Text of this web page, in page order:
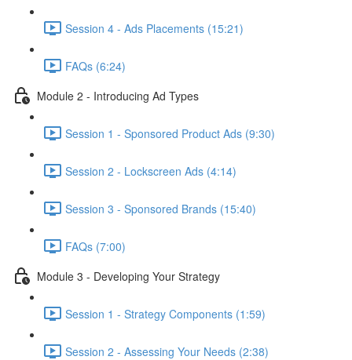
Session 4 - Ads Placements (15:21)
FAQs (6:24)
Module 2 - Introducing Ad Types
Session 1 - Sponsored Product Ads (9:30)
Session 2 - Lockscreen Ads (4:14)
Session 3 - Sponsored Brands (15:40)
FAQs (7:00)
Module 3 - Developing Your Strategy
Session 1 - Strategy Components (1:59)
Session 2 - Assessing Your Needs (2:38)